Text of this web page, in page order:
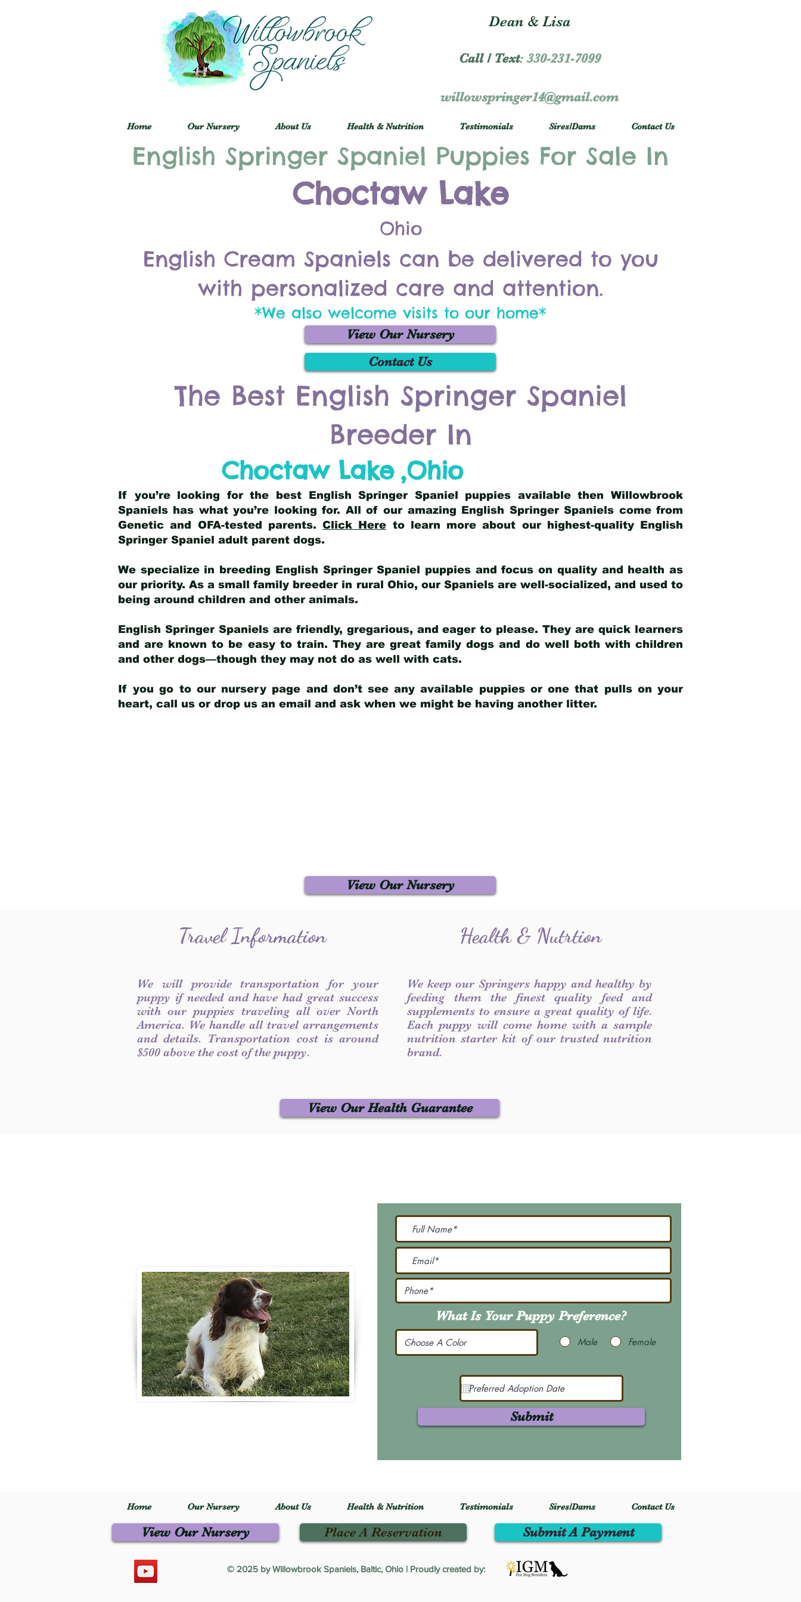
Dean & Lisa
Call / Text: 330-231-7099
willowspringer14@gmail.com
Home Our Nursery About Us Health & Nutrition Testimonials Sires/Dams Contact Us
English Springer Spaniel Puppies For Sale In
Choctaw Lake
Ohio
English Cream Spaniels can be delivered to you
with personalized care and attention.
*We also welcome visits to our home*
View Our Nursery
Contact Us
The Best English Springer Spaniel
Breeder In
Choctaw Lake ,Ohio
If you’re looking for the best English Springer Spaniel puppies available then Willowbrook
Spaniels has what you’re looking for. All of our amazing English Springer Spaniels come from
Genetic and OFA-tested parents. Click Here to learn more about our highest-quality English
Springer Spaniel adult parent dogs.
We specialize in breeding English Springer Spaniel puppies and focus on quality and health as
our priority. As a small family breeder in rural Ohio, our Spaniels are well-socialized, and used to
being around children and other animals.
English Springer Spaniels are friendly, gregarious, and eager to please. They are quick learners
and are known to be easy to train. They are great family dogs and do well both with children
and other dogs—though they may not do as well with cats.
If you go to our nursery page and don’t see any available puppies or one that pulls on your
heart, call us or drop us an email and ask when we might be having another litter.
View Our Nursery
Travel Information
We will provide transportation for your
puppy if needed and have had great success
with our puppies traveling all over North
America. We handle all travel arrangements
and details. Transportation cost is around
$500 above the cost of the puppy.
Health & Nutrtion
We keep our Springers happy and healthy by
feeding them the finest quality feed and
supplements to ensure a great quality of life.
Each puppy will come home with a sample
nutrition starter kit of our trusted nutrition
brand.
View Our Health Guarantee
What Is Your Puppy Preference?
Male Female
Submit
Home Our Nursery About Us Health & Nutrition Testimonials Sires/Dams Contact Us
View Our Nursery Place A Reservation
© 2025 by Willowbrook Spaniels, Baltic, Ohio | Proudly created by:
Submit A Payment